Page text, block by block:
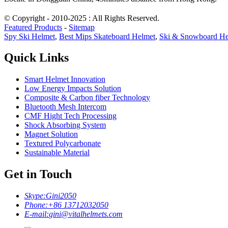
© Copyright - 2010-2025 : All Rights Reserved.
Featured Products - Sitemap
Spy Ski Helmet, Best Mips Skateboard Helmet, Ski & Snowboard
Quick Links
Smart Helmet Innovation
Low Energy Impacts Solution
Composite & Carbon fiber Technology
Bluetooth Mesh Intercom
CMF Hight Tech Processing
Shock Absorbing System
Magnet Solution
Textured Polycarbonate
Sustainable Material
Get in Touch
Skype:Gini2050
Phone:+86 13712032050
E-mail:gini@vitalhelmets.com